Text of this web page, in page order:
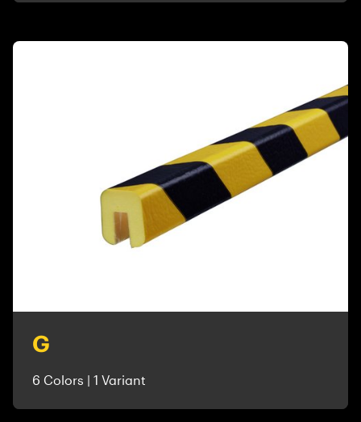
G
6 Colors | 1 Variant